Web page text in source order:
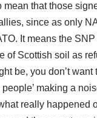
that those
since as only
It means the
Scottish soil as
be, you don’t
making a
really happened